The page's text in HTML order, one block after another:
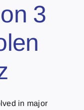
3
in major